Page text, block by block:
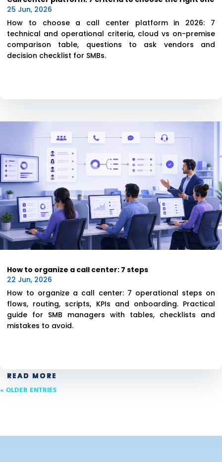
READ MORE
READ MORE
READ MORE
READ MORE
25 Jun, 2026
How to choose a call center platform in 2026: 7
technical and operational criteria, cloud vs on-premise
comparison table, questions to ask vendors and
decision checklist for SMBs.
READ MORE
How to organize a call center: 7 steps
22 Jun, 2026
How to organize a call center: 7 operational steps on
flows, routing, scripts, KPIs and onboarding. Practical
guide for SMB managers with tables, checklists and
mistakes to avoid.
READ MORE
« OLDER ENTRIES